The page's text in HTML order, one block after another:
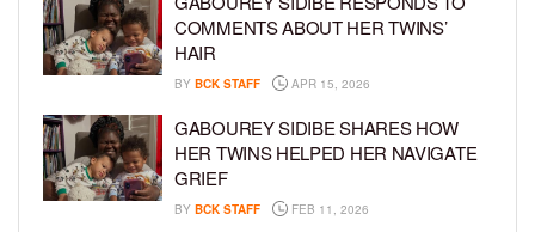
COMMENTS ABOUT HER TWINS’
HAIR
BY BCK STAFF APR 15, 2026
GABOUREY SIDIBE SHARES HOW
HER TWINS HELPED HER NAVIGATE
GRIEF
BY BCK STAFF FEB 11, 2026